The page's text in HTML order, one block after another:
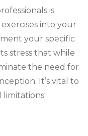
is
into your
your specific
stress that while
the need for
It’s vital to